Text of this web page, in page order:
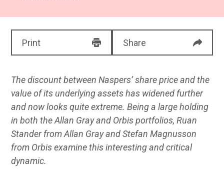
Print Share
The discount between Naspers’ share price and the
value of its underlying assets has widened further
and now looks quite extreme. Being a large holding
in both the Allan Gray and Orbis portfolios, Ruan
Stander from Allan Gray and Stefan Magnusson
from Orbis examine this interesting and critical
dynamic.